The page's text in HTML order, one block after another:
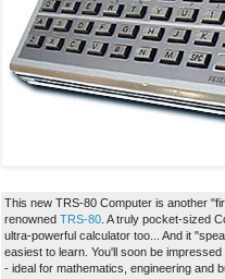
This new TRS-80 Computer is another
renowned TRS-80 . A truly pocket-sized
ultra-powerful calculator too... And it
easiest to learn. You'll soon be
- ideal for mathematics, engineering and